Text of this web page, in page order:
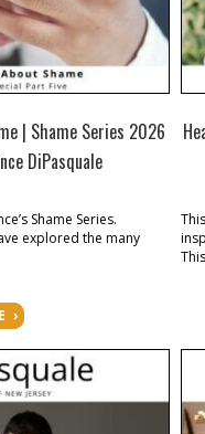
| Shame Series 2026
DiPasquale
Shame Series.
explored the many